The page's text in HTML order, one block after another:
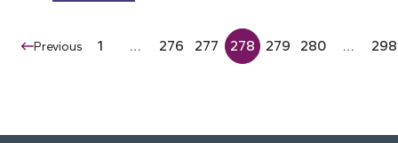
Previous 1 … 276 277 278 279 280 … 298